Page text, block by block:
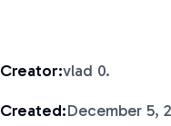
Creator:vlad 0.
Created:December 5,